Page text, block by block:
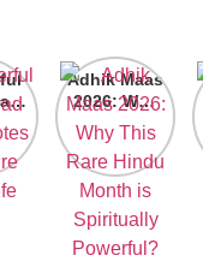
Adhik Maas
2026: Why
This Rare
Hindu
Month is
Spiritually
Powerful?